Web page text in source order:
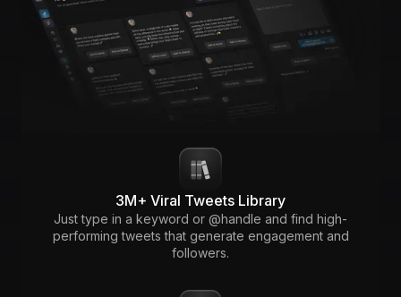
3M+ Viral Tweets Library
Just type in a keyword or @handle and find high-
performing tweets that generate engagement and
followers.